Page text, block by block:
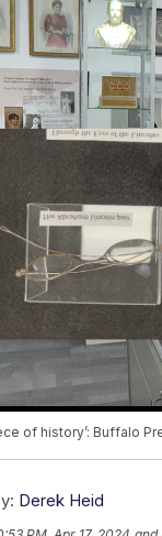
of history’: Buffalo
Derek Heid